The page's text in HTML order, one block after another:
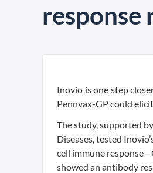
response
Inovio is one step
Pennvax-GP could
The study, supported
Diseases, tested
cell immune
showed an antibody